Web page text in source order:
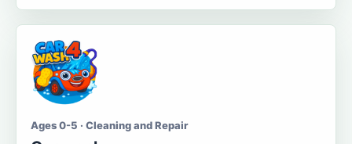
Ages 0-5 · Cleaning and Repair